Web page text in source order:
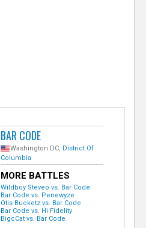
BAR CODE
Washington DC, District Of
Columbia
MORE BATTLES
Wildboy Steveo vs. Bar Code
Bar Code vs. Penewyze
Otis Bucketz vs. Bar Code
Bar Code vs. Hi Fidelity
BigcCat vs. Bar Code